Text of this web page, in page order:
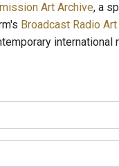
Art Archive, a
Broadcast Radio
international